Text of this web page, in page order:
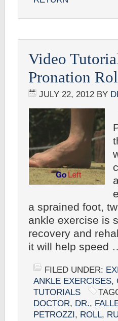
Video
Pronation
JULY 22, 2012 BY
a sprained foot,
ankle exercise is
recovery and
it will help speed
FILED UNDER:
ANKLE EXERCISES,
TUTORIALS
DOCTOR, DR.,
PETROZZI, ROLL,